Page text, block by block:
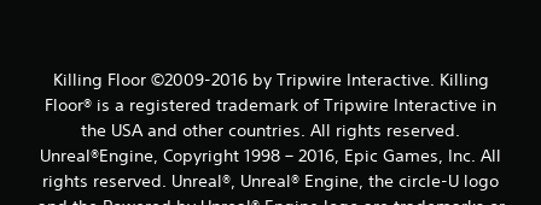
Killing Floor ©2009-2016 by Tripwire Interactive. Killing
Floor® is a registered trademark of Tripwire Interactive in
the USA and other countries. All rights reserved.
Unreal®Engine, Copyright 1998 – 2016, Epic Games, Inc. All
rights reserved. Unreal®, Unreal® Engine, the circle-U logo